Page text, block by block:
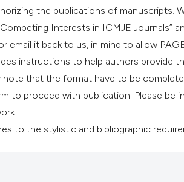
the publications of manuscripts.
Interests in ICMJE Journals”
email it back to us, in mind to allow
instructions to help authors provide
note that the format have to be
to proceed with publication. Please be
to the stylistic and bibliographic